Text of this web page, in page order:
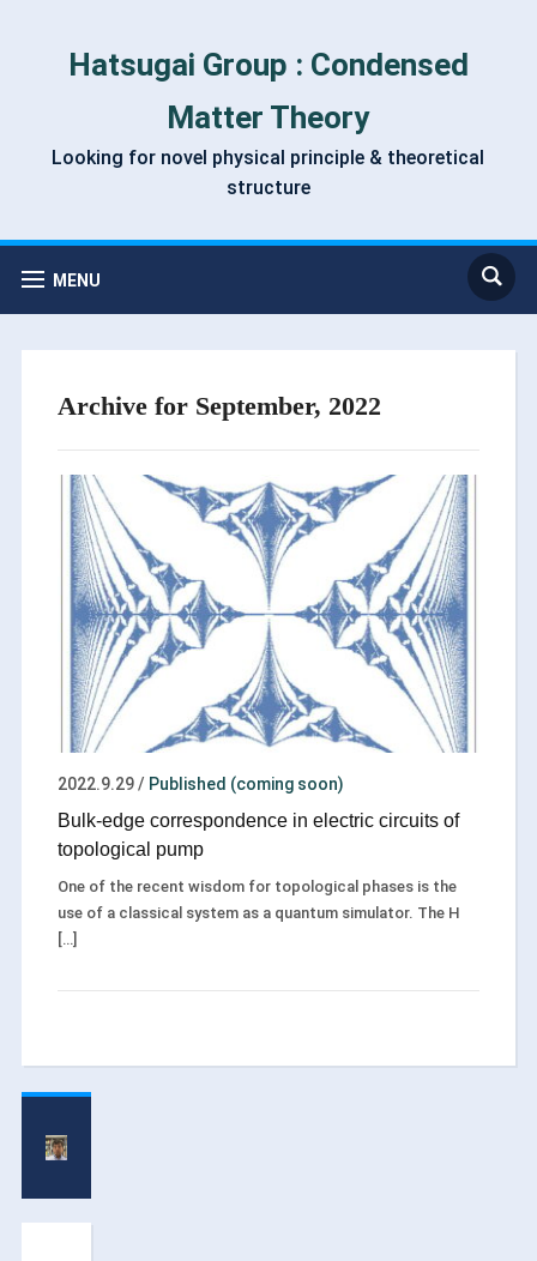
Hatsugai Group : Condensed
Matter Theory
Looking for novel physical principle & theoretical
structure
MENU
Archive for September, 2022
2022.9.29/ Published (coming soon)
Bulk-edge correspondence in electric circuits of
topological pump
One of the recent wisdom for topological phases is the
use of a classical system as a quantum simulator. The H
[…]